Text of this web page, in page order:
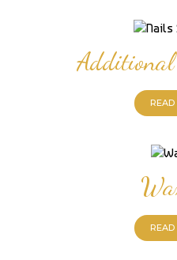
Additional
READ
READ